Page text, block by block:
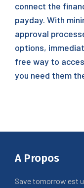
connect the
payday. With
approval
options,
free way to
you need them
A Propos
Save tomorrow est